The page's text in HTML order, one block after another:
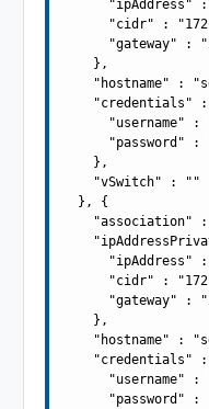
"ipAddress"
"cidr" :
"gateway" :
    },
"hostname" :
"credentials"
"username" :
"password" :
    },
    "vSwitch" : ""
  }, {
"association"
"ipAddress"
"cidr" :
"gateway" :
    },
"hostname" :
"credentials"
"username" :
"password" :